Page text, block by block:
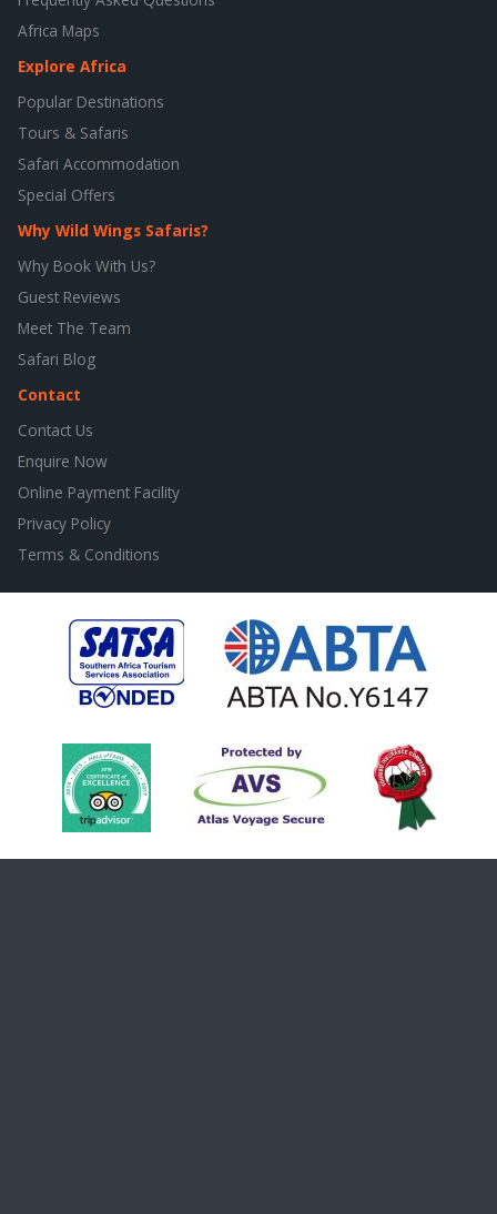
Africa Maps
Explore Africa
Popular Destinations
Tours & Safaris
Safari Accommodation
Special Offers
Why Wild Wings Safaris?
Why Book With Us?
Guest Reviews
Meet The Team
Safari Blog
Contact
Contact Us
Enquire Now
Online Payment Facility
Privacy Policy
Terms & Conditions